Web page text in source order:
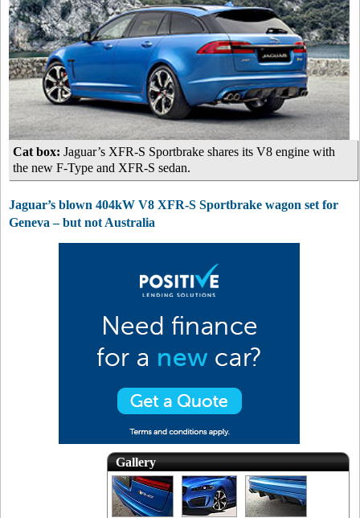
Cat box: Jaguar’s XFR-S Sportbrake shares its V8 engine with
the new F-Type and XFR-S sedan.
Jaguar’s blown 404kW V8 XFR-S Sportbrake wagon set for
Geneva – but not Australia
Gallery